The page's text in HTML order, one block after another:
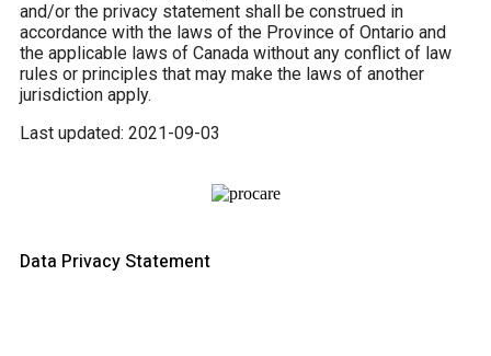
and/or the privacy statement shall be construed in
accordance with the laws of the Province of Ontario and
the applicable laws of Canada without any conflict of law
rules or principles that may make the laws of another
jurisdiction apply.
Last updated: 2021-09-03
Data Privacy Statement